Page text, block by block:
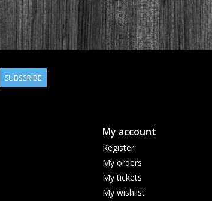
SUBSCRIBE
My account
Register
My orders
My tickets
My wishlist